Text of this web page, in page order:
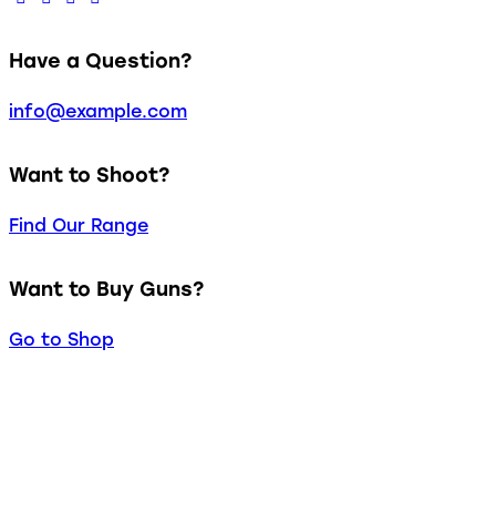
Have a Question?
info@example.com
Want to Shoot?
Find Our Range
Want to Buy Guns?
Go to Shop